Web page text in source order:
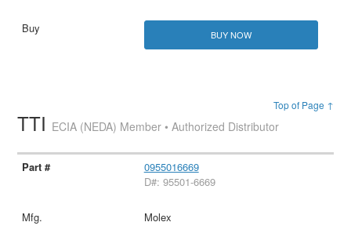
BUY NOW
Top of Page ↑
TTI ECIA (NEDA) Member • Authorized Distributor
0955016669
D#: 95501-6669
Molex